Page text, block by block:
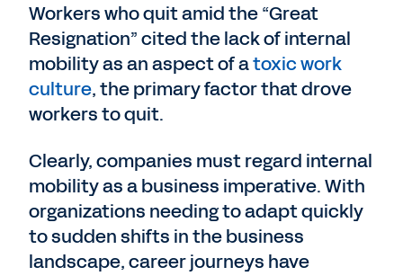
Workers who quit amid the “Great
Resignation” cited the lack of internal
mobility as an aspect of atoxic work
culture, the primary factor that drove
workers to quit.
Clearly, companies must regard internal
mobility as a business imperative. With
organizations needing to adapt quickly
to sudden shifts in the business
landscape, career journeys have